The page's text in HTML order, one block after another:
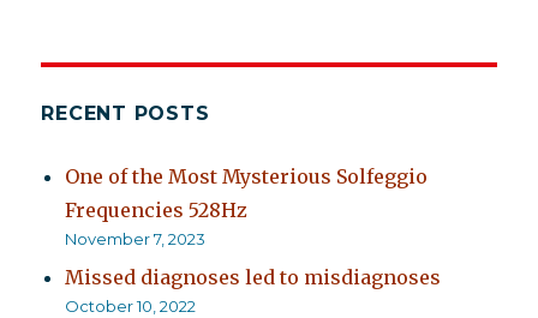
RECENT POSTS
One of the Most Mysterious Solfeggio
Frequencies 528Hz
November 7, 2023
Missed diagnoses led to misdiagnoses
October 10, 2022